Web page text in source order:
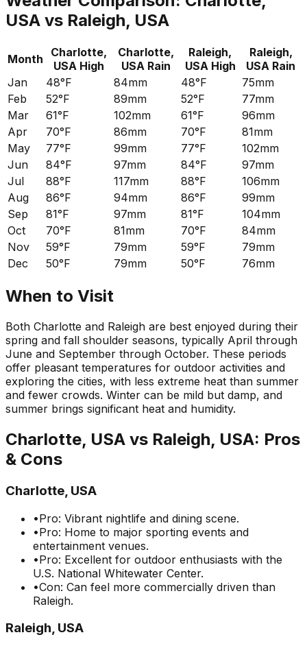
USA vs Raleigh, USA
Month
Charlotte,
USAHigh
Charlotte,
USA Rain
Raleigh,
USAHigh
Raleigh,
USA Rain
Jan
48°F 84mm 48°F
75mm
Feb
52°F 89mm 52°F
77mm
Mar
61°F 102mm 61°F
96mm
Apr
70°F 86mm 70°F
81mm
May
77°F 99mm 77°F
102mm
Jun
84°F 97mm 84°F
97mm
Jul
88°F 117mm 88°F
106mm
Aug
86°F 94mm 86°F
99mm
Sep
81°F 97mm 81°F
104mm
Oct
70°F 81mm 70°F
84mm
Nov
59°F 79mm 59°F
79mm
Dec
50°F 79mm 50°F 76mm
When to Visit
Both Charlotte and Raleigh are best enjoyed during their
spring and fall shoulder seasons, typically April through
June and September through October. These periods
offer pleasant temperatures for outdoor activities and
exploring the cities, with less extreme heat than summer
and fewer crowds. Winter can be mild but damp, and
summer brings significant heat and humidity.
Charlotte, USA vs Raleigh, USA: Pros
& Cons
Charlotte, USA
•Pro: Vibrant nightlife and dining scene.
•Pro: Home to major sporting events and
entertainment venues.
•Pro: Excellent for outdoor enthusiasts with the
U.S. National Whitewater Center.
•Con: Can feel more commercially driven than
Raleigh.
Raleigh, USA